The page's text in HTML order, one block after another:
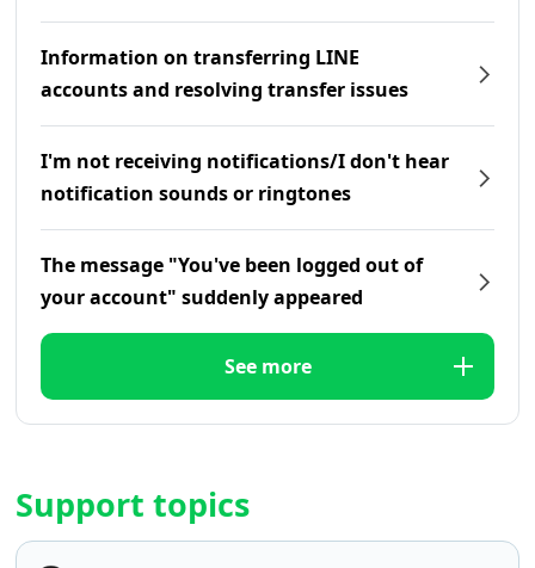
Information on transferring LINE
accounts and resolving transfer issues
I'm not receiving notifications/I don't hear
notification sounds or ringtones
The message "You've been logged out of
your account" suddenly appeared
See more
Support topics